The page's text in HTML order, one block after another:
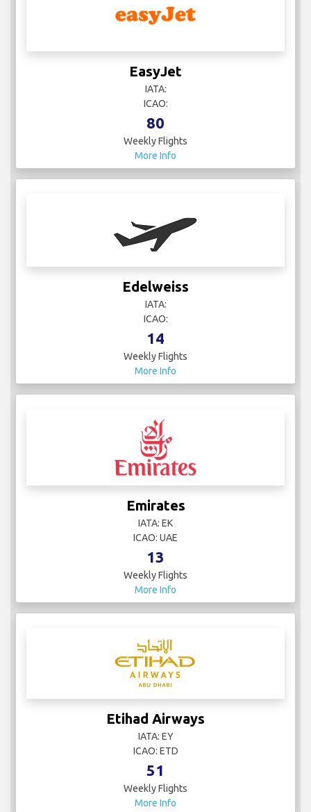
EasyJet
IATA:
ICAO:
80
Weekly Flights
More Info
Edelweiss
IATA:
ICAO:
14
Weekly Flights
More Info
Emirates
IATA: EK
ICAO: UAE
13
Weekly Flights
More Info
Etihad Airways
IATA: EY
ICAO: ETD
51
Weekly Flights
More Info